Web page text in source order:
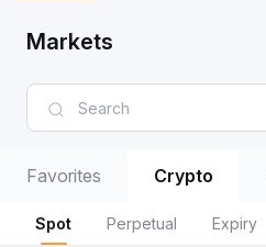
Markets
Favorites Crypto
Spot Perpetual Expiry